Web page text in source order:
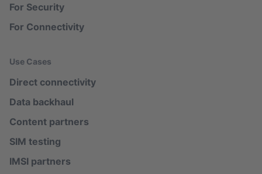
For Security
For Connectivity
Use Cases
Direct connectivity
Data backhaul
Content partners
SIM testing
IMSI partners